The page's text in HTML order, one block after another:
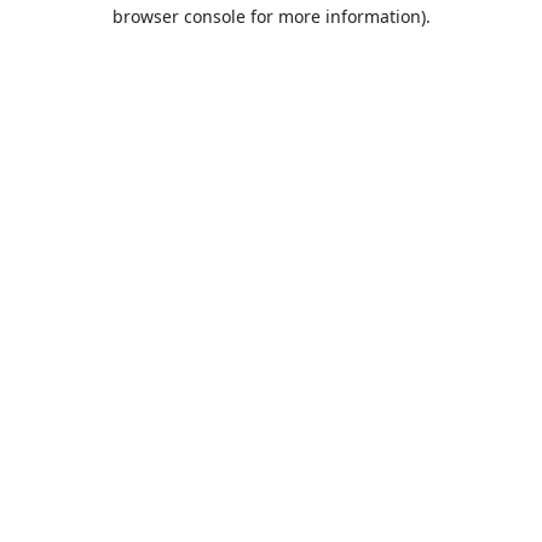
browser console for more information).